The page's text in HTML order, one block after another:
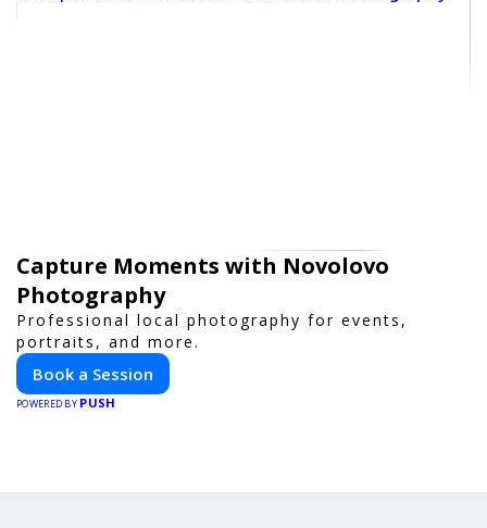
Capture Moments with Novolovo
Photography
Professional local photography for events,
portraits, and more.
Book a Session
POWERED BY PUSH